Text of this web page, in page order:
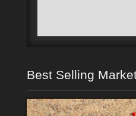
Best Selling